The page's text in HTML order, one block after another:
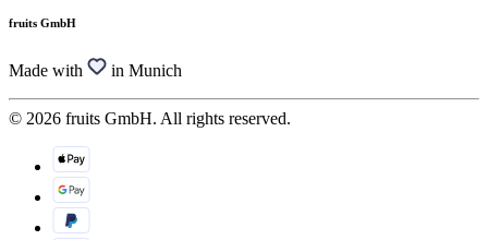
fruits GmbH
Made with in Munich
© 2026 fruits GmbH. All rights reserved.